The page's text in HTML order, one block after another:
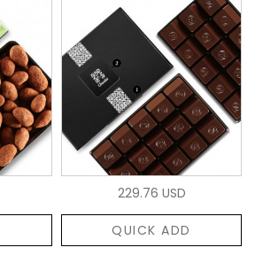
229.76 USD
QUICK ADD